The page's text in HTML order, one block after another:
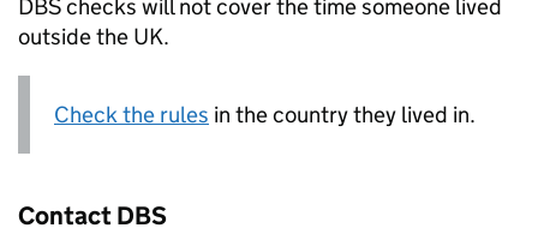
DBSchecks will not cover the time someone lived
outside the UK.
Check the rules in the country they lived in.
ContactDBS